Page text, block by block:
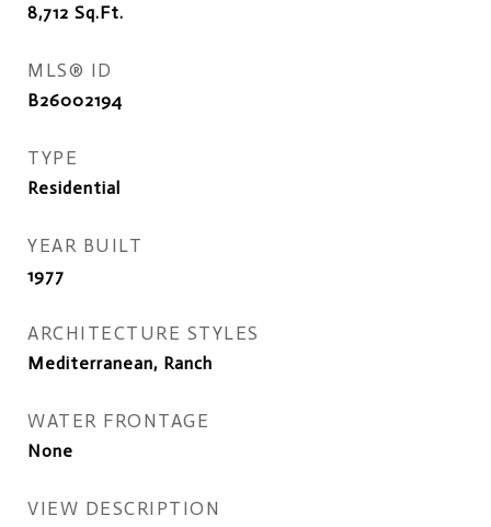
8,712 Sq.Ft.
MLS® ID
B26002194
TYPE
Residential
YEAR BUILT
1977
ARCHITECTURE STYLES
Mediterranean, Ranch
WATER FRONTAGE
None
VIEW DESCRIPTION